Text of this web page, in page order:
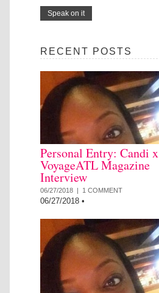
RECENT POSTS
Personal Entry: Candi x
VoyageATL Magazine
Interview
06/27/2018 | 1 COMMENT
06/27/2018 •